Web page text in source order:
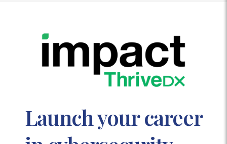
Launch your career